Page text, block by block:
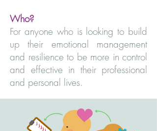
Who?
For anyone who is looking to build
up their emotional management
and resilience to be more in control
and effective in their professional
and personal lives.